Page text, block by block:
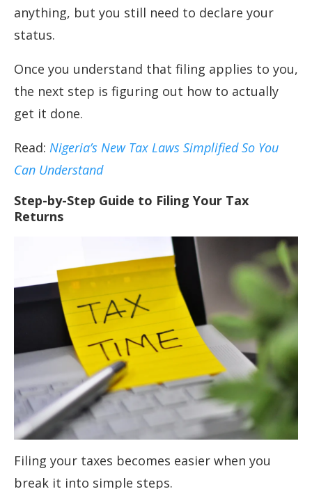
anything, but you still need to declare your
status.
Once you understand that filing applies to you,
the next step is figuring out how to actually
get it done.
Read: Nigeria’s New Tax Laws Simplified So You
Can Understand
Step-by-Step Guide to Filing Your Tax
Returns
Filing your taxes becomes easier when you
break it into simple steps.